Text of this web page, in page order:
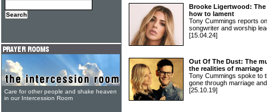
Brooke Ligertwood:
how to lament
Tony Cummings reports
songwriter and worship
[15.04.24]
Out Of The Dust: The
the realities of marriage
Tony Cummings spoke to
gone through marriage
[25.10.19]
Care for other people and shake heaven
in our Intercession Room